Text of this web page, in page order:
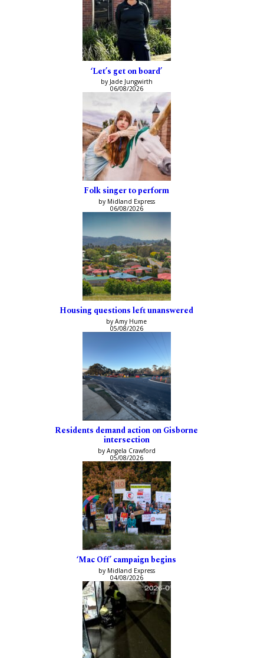
‘Let’s get on board’
by Jade Jungwirth
06/08/2026
Folk singer to perform
by Midland Express
06/08/2026
Housing questions left unanswered
by Amy Hume
05/08/2026
Residents demand action on Gisborne
intersection
by Angela Crawford
05/08/2026
‘Mac Off’ campaign begins
by Midland Express
04/08/2026